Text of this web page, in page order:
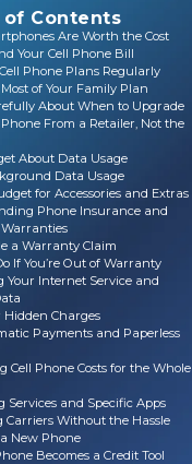
of Contents
Are Worth the Cost
Your Cell Phone Bill
Phone Plans Regularly
of Your Family Plan
About When to Upgrade
From a Retailer, Not the
About Data Usage
Data Usage
for Accessories and Extras
Phone Insurance and
a Warranty Claim
If You’re Out of Warranty
Your Internet Service and
Charges
Payments and Paperless
Cell Phone Costs for the Whole
Services and Specific Apps
Carriers Without the Hassle
New Phone
Becomes a Credit Tool